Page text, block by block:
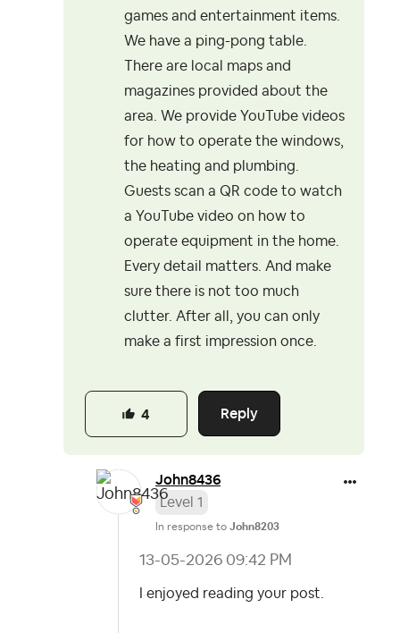
games and entertainment items.
We have a ping-pong table.
There are local maps and
magazines provided about the
area. We provide YouTube videos
for how to operate the windows,
the heating and plumbing.
Guests scan a QR code to watch
a YouTube video on how to
operate equipment in the home.
Every detail matters. And make
sure there is not too much
clutter. After all, you can only
make a first impression once.
Reply
4
John8436
Level 1
In response to John8203
‎13-05-2026 09:42 PM
I enjoyed reading your post.